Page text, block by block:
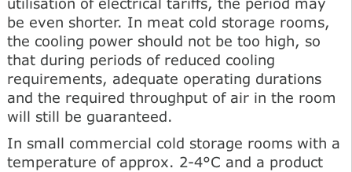
be even shorter. In meat cold storage rooms,
the cooling power should not be too high, so
that during periods of reduced cooling
requirements, adequate operating durations
and the required throughput of air in the room
will still be guaranteed.
In small commercial cold storage rooms with a
temperature of approx. 2-4°C and a product